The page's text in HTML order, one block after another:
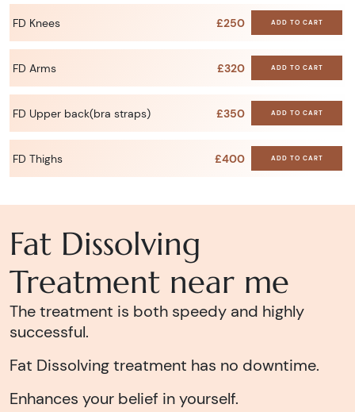
FD Knees £250 ADD TO CART
FD Arms £320 ADD TO CART
FD Upper back(bra straps) £350 ADD TO CART
FD Thighs £400 ADD TO CART
Fat Dissolving
Treatment near me
The treatment is both speedy and highly
successful.
Fat Dissolving treatment has no downtime.
Enhances your belief in yourself.